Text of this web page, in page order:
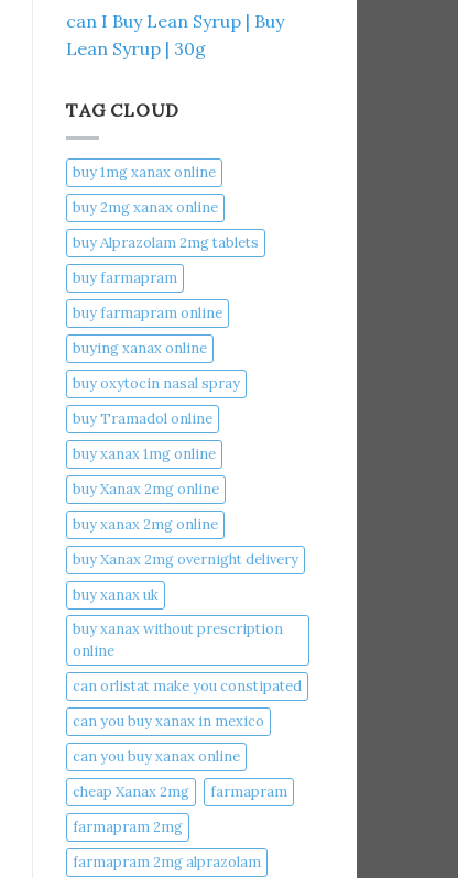
can I Buy Lean Syrup | Buy
Lean Syrup | 30g
TAG CLOUD
buy 1mg xanax online​
buy 2mg xanax online​
buy Alprazolam 2mg tablets
buy farmapram
buy farmapram online
buying xanax online​
buy oxytocin nasal spray
buy Tramadol online
buy xanax 1mg online​
buy Xanax 2mg online
buy xanax 2mg online​
buy Xanax 2mg overnight delivery
buy xanax uk​
buy xanax without prescription
online​
can orlistat make you constipated​
can you buy xanax in mexico​
can you buy xanax online​
cheap Xanax 2mg
farmapram
farmapram 2mg
farmapram 2mg alprazolam